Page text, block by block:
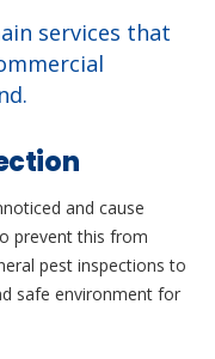
services that
and cause
prevent this from
pest inspections to
safe environment for